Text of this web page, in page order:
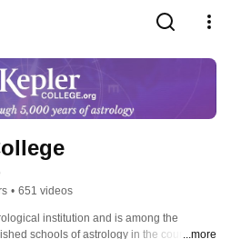
• 651 videos
institution and is among the
schools of astrology in the country. ...more